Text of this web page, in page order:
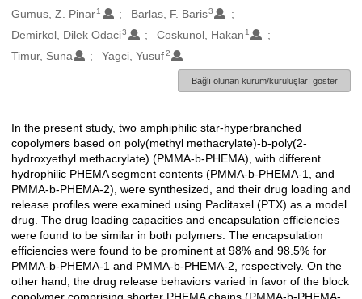
Gumus, Z. Pinar1 Barlas, F. Baris3
Demirkol, Dilek Odaci3 Coskunol, Hakan 1
Timur, Suna Yagci, Yusuf2
Bağlı olunan kurum/kuruluşları göster
Açıklama
In the present study, two amphiphilic star-hyperbranched
copolymers based on poly(methyl methacrylate)-b-poly(2-
hydroxyethyl methacrylate) (PMMA-b-PHEMA), with different
hydrophilic PHEMA segment contents (PMMA-b-PHEMA-1, and
PMMA-b-PHEMA-2), were synthesized, and their drug loading and
release profiles were examined using Paclitaxel (PTX) as a model
drug. The drug loading capacities and encapsulation efficiencies
were found to be similar in both polymers. The encapsulation
efficiencies were found to be prominent at 98% and 98.5% for
PMMA-b-PHEMA-1 and PMMA-b-PHEMA-2, respectively. On the
other hand, the drug release behaviors varied in favor of the block